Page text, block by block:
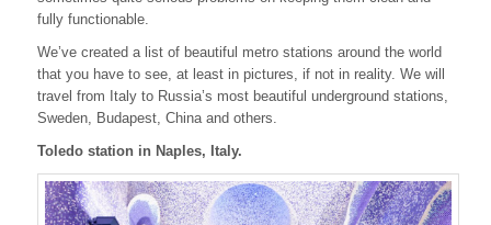
fully functionable.
We’ve created a list of beautiful metro stations around the world
that you have to see, at least in pictures, if not in reality. We will
travel from Italy to Russia’s most beautiful underground stations,
Sweden, Budapest, China and others.
Toledo station in Naples, Italy.